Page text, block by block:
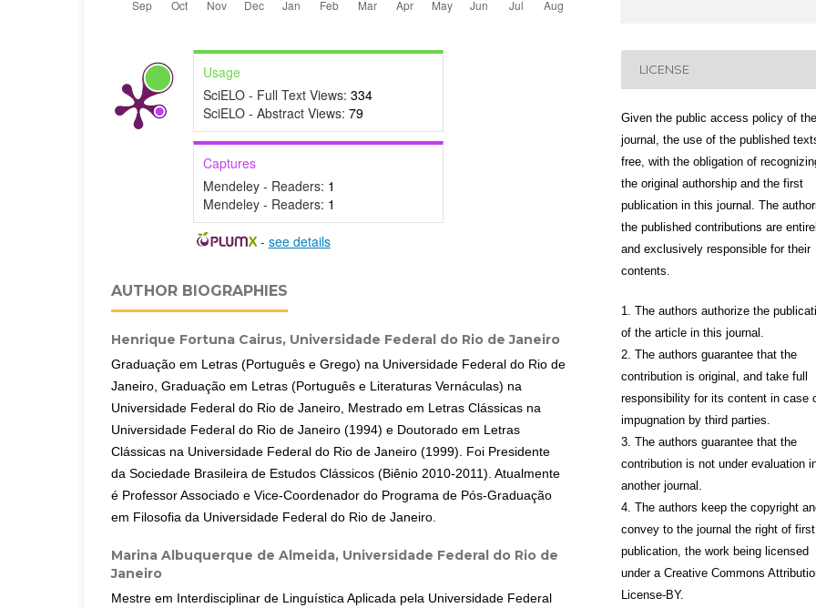
Usage
SciELO - Full Text Views: 334
SciELO - Abstract Views: 79
Captures
Mendeley - Readers: 1
Mendeley - Readers: 1
- see details
AUTHOR BIOGRAPHIES
Henrique Fortuna Cairus, Universidade Federal do Rio de Janeiro
Graduação em Letras (Português e Grego) na Universidade Federal do Rio de
Janeiro, Graduação em Letras (Português e Literaturas Vernáculas) na
Universidade Federal do Rio de Janeiro, Mestrado em Letras Clássicas na
Universidade Federal do Rio de Janeiro (1994) e Doutorado em Letras
Clássicas na Universidade Federal do Rio de Janeiro (1999). Foi Presidente
da Sociedade Brasileira de Estudos Clássicos (Biênio 2010-2011). Atualmente
é Professor Associado e Vice-Coordenador do Programa de Pós-Graduação
em Filosofia da Universidade Federal do Rio de Janeiro.
Marina Albuquerque de Almeida, Universidade Federal do Rio de
Janeiro
Mestre em Interdisciplinar de Linguística Aplicada pela Universidade Federal
LICENSE
Given the public access policy of the
journal, the use of the published
free, with the obligation of
the original authorship and the first
publication in this journal. The
the published contributions are
and exclusively responsible for their
contents.
1. The authors authorize the
of the article in this journal.
2. The authors guarantee that the
contribution is original, and take full
responsibility for its content in case
impugnation by third parties.
3. The authors guarantee that the
contribution is not under evaluation
another journal.
4. The authors keep the copyright
convey to the journal the right of first
publication, the work being licensed
under a Creative Commons
License-BY.